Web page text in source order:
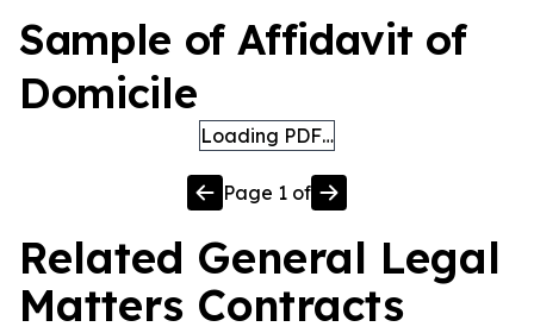
Sample of Affidavit of
Domicile
Loading PDF…
Page 1 of
Related General Legal
Matters Contracts